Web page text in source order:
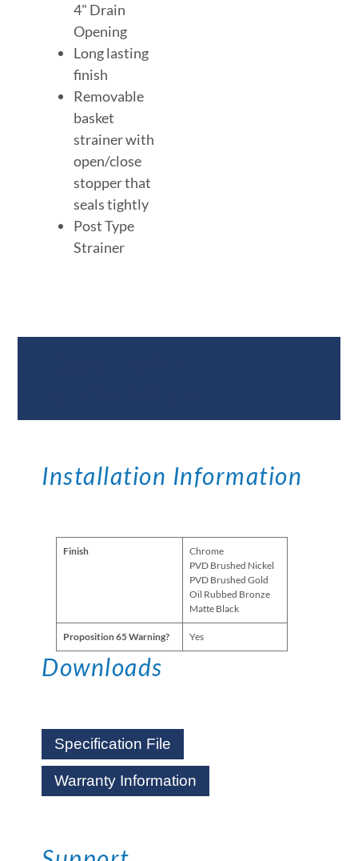
4" Drain
Opening
Long lasting
finish
Removable
basket
strainer with
open/close
stopper that
seals tightly
Post Type
Strainer
Installation Information
Finish
Chrome
PVD Brushed Nickel
PVD Brushed Gold
Oil Rubbed Bronze
Matte Black
Proposition 65 Warning? Yes
Downloads
Specification File
Warranty Information